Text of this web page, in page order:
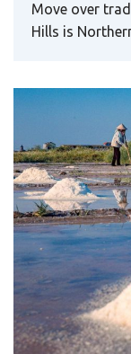
Move over
Hills is